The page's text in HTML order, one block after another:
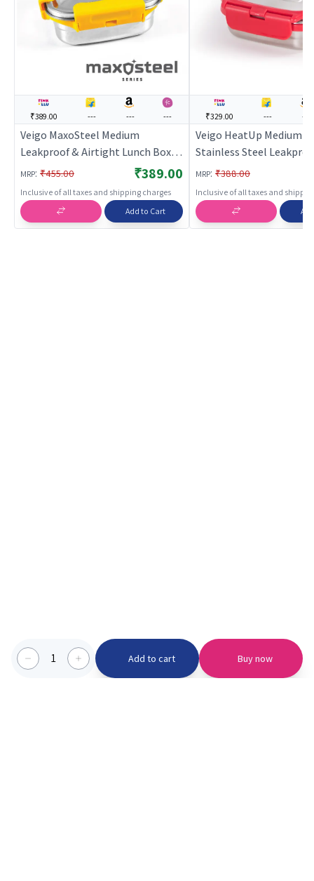
1 Add to cart Buy now
₹389.00 --- --- ---
Veigo MaxoSteel Medium
Leakproof & Airtight Lunch Box
with Reverse Clip Mechanism
(450ml),ellow
MRP: ₹455.00 ₹389.00
Inclusive of all taxes and shipping charges
Add to Cart
₹329.00 --- ---
Veigo HeatUp Medium-
Stainless Steel
Airtight Lunch Box (330
Microwave Safe,
School & Office, Peach
MRP: ₹388.00
Inclusive of all taxes and